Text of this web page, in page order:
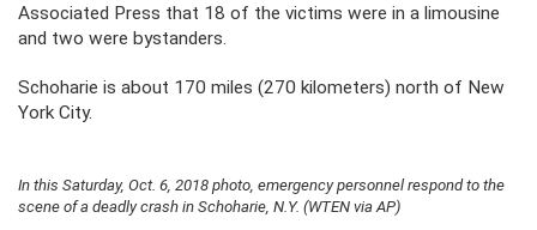
Associated Press that 18 of the victims were in a limousine
and two were bystanders.
Schoharie is about 170 miles (270 kilometers) north of New
York City.
In this Saturday, Oct. 6, 2018 photo, emergency personnel respond to the
scene of a deadly crash in Schoharie, N.Y. (WTEN via AP)